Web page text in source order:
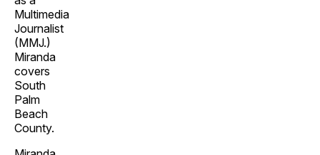
Multimedia
Journalist
(MMJ.)
Miranda
covers
South
Palm
Beach
County.